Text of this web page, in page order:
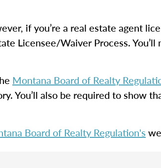
if you’re a real estate agent
Licensee/Waiver Process. You’ll
Montana Board of Realty
You’ll also be required to show
Board of Realty Regulation's